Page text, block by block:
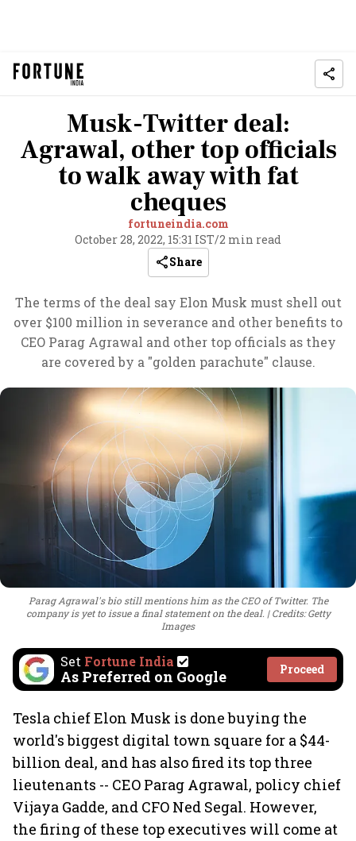
Musk-Twitter deal:
Agrawal, other top officials
to walk away with fat
cheques
fortuneindia.com
October 28, 2022, 15:31 IST/2 min read
Share
The terms of the deal say Elon Musk must shell out
over $100 million in severance and other benefits to
CEO Parag Agrawal and other top officials as they
are covered by a "golden parachute" clause.
Parag Agrawal's bio still mentions him as the CEO of Twitter. The
company is yet to issue a final statement on the deal.
Credits: Getty
Images
Set Fortune India
As Preferred on Google Proceed
Tesla chief Elon Musk is done buying the
world's biggest digital town square for a $44-
billion deal, and has also fired its top three
lieutenants -- CEO Parag Agrawal, policy chief
Vijaya Gadde, and CFO Ned Segal. However,
the firing of these top executives will come at